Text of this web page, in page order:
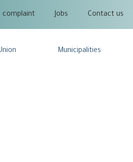
complaint Jobs Contact us
Municipalities